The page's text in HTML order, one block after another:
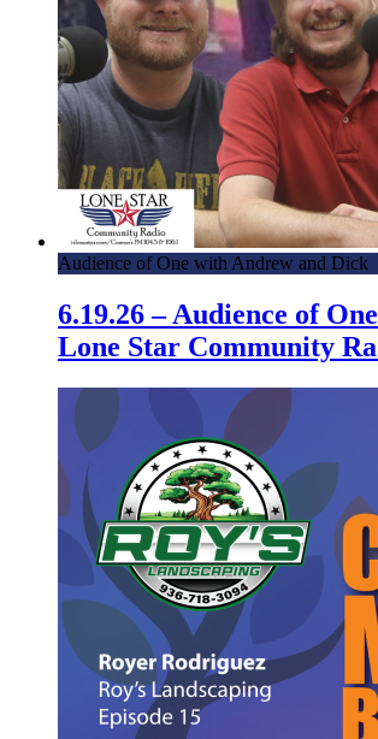
Audience of One with Andrew and Dick
6.19.26 – Audience of
Lone Star Community